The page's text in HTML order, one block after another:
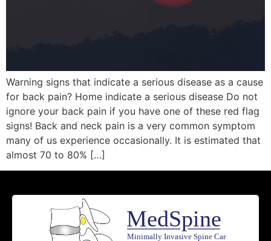
Warning signs that indicate a serious disease as a cause
for back pain? Home indicate a serious disease Do not
ignore your back pain if you have one of these red flag
signs! Back and neck pain is a very common symptom
many of us experience occasionally. It is estimated that
almost 70 to 80% […]